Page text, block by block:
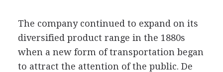
The company continued to expand on its
diversified product range in the 1880s
when a new form of transportation began
to attract the attention of the public. De